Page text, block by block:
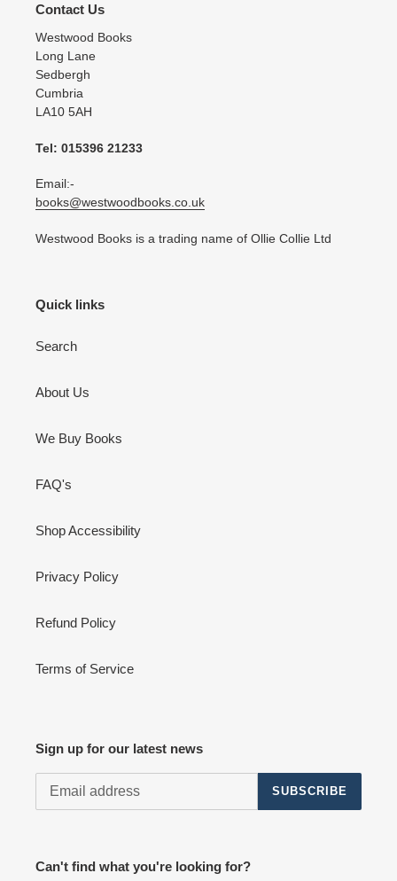
Contact Us
Westwood Books
Long Lane
Sedbergh
Cumbria
LA10 5AH
Tel: 015396 21233
Email:-
books@westwoodbooks.co.uk
Westwood Books is a trading name of Ollie Collie Ltd
Quick links
Search
About Us
We Buy Books
FAQ's
Shop Accessibility
Privacy Policy
Refund Policy
Terms of Service
Sign up for our latest news
SUBSCRIBE
Can't find what you're looking for?